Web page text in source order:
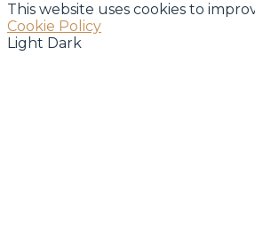
This website uses cookies to
Cookie Policy
Light Dark